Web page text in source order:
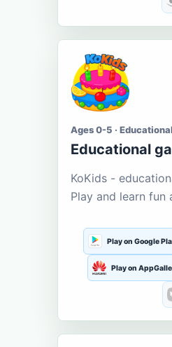
Ages 0-5 ·
Educational
KoKids -
Play and learn fun
Play on Google
Play on